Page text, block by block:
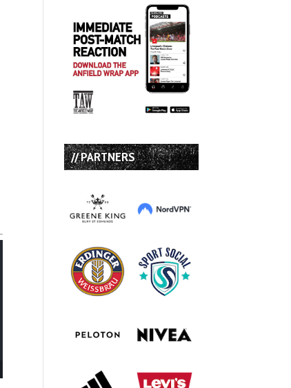
// PARTNERS